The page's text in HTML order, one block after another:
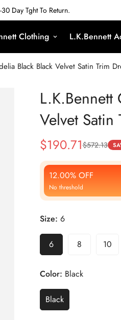
Day Tght To Return.
Clothing L.K.Bennett
Black Black Velvet Satin Trim
L.K.Bennett
Velvet Satin
Sale
Price
$190.71
Regular
Price
$572.13
12.00% OFF
No threshold
Size: 6
6 8 10
Color: Black
Black